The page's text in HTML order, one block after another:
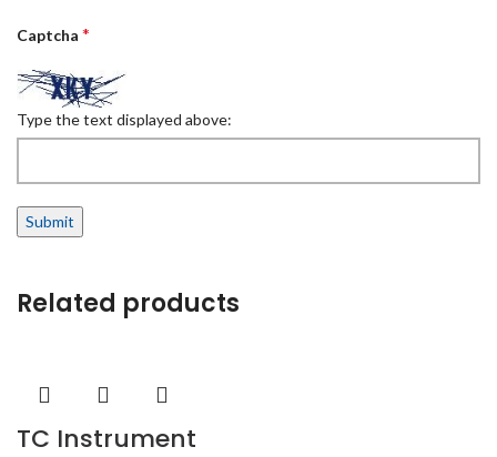
Captcha *
Type the text displayed above:
Related products
TC Instrument